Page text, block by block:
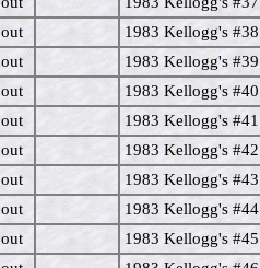
out
1983 Kellogg's
out
1983 Kellogg's
out
1983 Kellogg's
out
1983 Kellogg's
out
1983 Kellogg's
out
1983 Kellogg's
out
1983 Kellogg's
out
1983 Kellogg's